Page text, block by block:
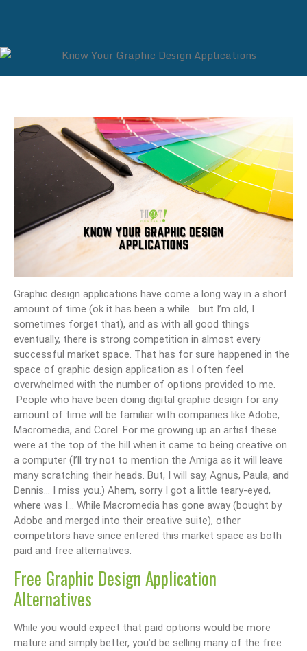
Graphic design applications have come a long way in a short
amount of time (ok it has been a while… but I’m old, I
sometimes forget that), and as with all good things
eventually, there is strong competition in almost every
successful market space. That has for sure happened in the
space of graphic design application as I often feel
overwhelmed with the number of options provided to me.
People who have been doing digital graphic design for any
amount of time will be familiar with companies like Adobe,
Macromedia, and Corel. For me growing up an artist these
were at the top of the hill when it came to being creative on
a computer (I’ll try not to mention the Amiga as it will leave
many scratching their heads. But, I will say, Agnus, Paula, and
Dennis… I miss you.) Ahem, sorry I got a little teary-eyed,
where was I… While Macromedia has gone away (bought by
Adobe and merged into their creative suite), other
competitors have since entered this market space as both
paid and free alternatives.
Free Graphic Design Application
Alternatives
While you would expect that paid options would be more
mature and simply better, you’d be selling many of the free